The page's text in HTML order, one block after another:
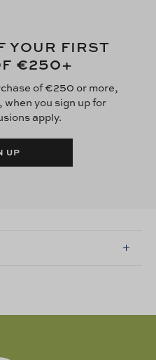
YOUR FIRST
€250+
of €250 or more,
you sign up for
apply.
UP